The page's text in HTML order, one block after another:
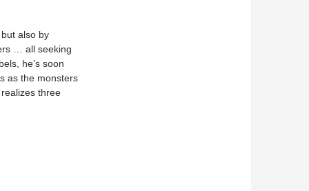
also by
… all seeking
he’s soon
as the monsters
three